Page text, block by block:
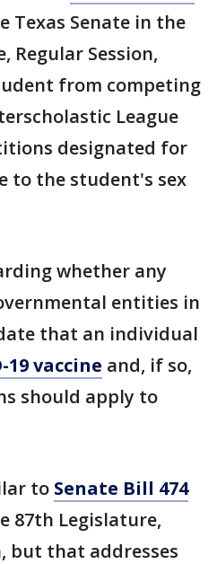
Texas Senate in the
Regular Session,
from competing
League
designated for
to the student's sex
whether any
entities in
that an individual
19 vaccine and, if so,
should apply to
to Senate Bill 474
87th Legislature,
but that addresses